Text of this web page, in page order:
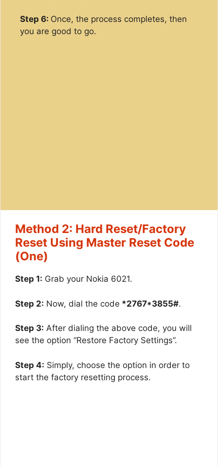
Step 6: Once, the process completes, then
you are good to go.
Method 2: Hard Reset/Factory
Reset Using Master Reset Code
(One)
Step 1: Grab your Nokia 6021.
Step 2: Now, dial the code *2767*3855#.
Step 3: After dialing the above code, you will
see the option “Restore Factory Settings”.
Step 4: Simply, choose the option in order to
start the factory resetting process.